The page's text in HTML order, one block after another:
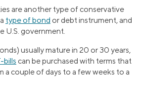
are another type of conservative
type of bond or debt instrument, and
U.S. government.
usually mature in 20 or 30 years,
bills can be purchased with terms that
a couple of days to a few weeks to a